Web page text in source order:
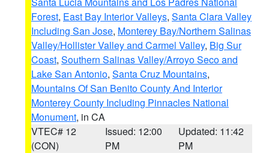
Forest, East Bay Interior Valleys, Santa Clara Valley
Including San Jose, Monterey Bay/Northern Salinas
Valley/Hollister Valley and Carmel Valley, Big Sur
Coast, Southern Salinas Valley/Arroyo Seco and
Lake San Antonio, Santa Cruz Mountains,
Mountains Of San Benito County And Interior
Monterey County Including Pinnacles National
Monument, in CA
VTEC# 12
(CON)
Issued: 12:00
PM
Updated: 11:42
PM